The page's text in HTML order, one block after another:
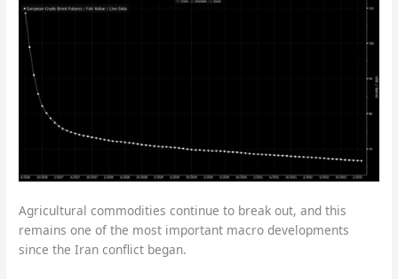
Agricultural commodities continue to break out, and this
remains one of the most important macro developments
since the Iran conflict began.